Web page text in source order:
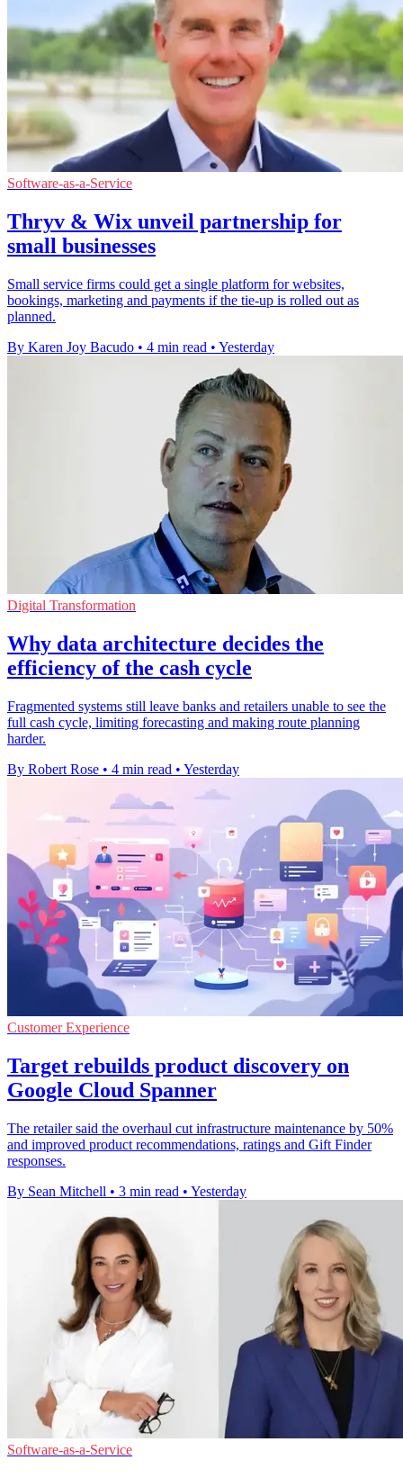
Software-as-a-Service
Thryv & Wix unveil partnership for
small businesses
Small service firms could get a single platform for websites,
bookings, marketing and payments if the tie-up is rolled out as
planned.
By Karen Joy Bacudo • 4 min read • Yesterday
Digital Transformation
Why data architecture decides the
efficiency of the cash cycle
Fragmented systems still leave banks and retailers unable to see the
full cash cycle, limiting forecasting and making route planning
harder.
By Robert Rose • 4 min read • Yesterday
Customer Experience
Target rebuilds product discovery on
Google Cloud Spanner
The retailer said the overhaul cut infrastructure maintenance by 50%
and improved product recommendations, ratings and Gift Finder
responses.
By Sean Mitchell • 3 min read • Yesterday
Software-as-a-Service